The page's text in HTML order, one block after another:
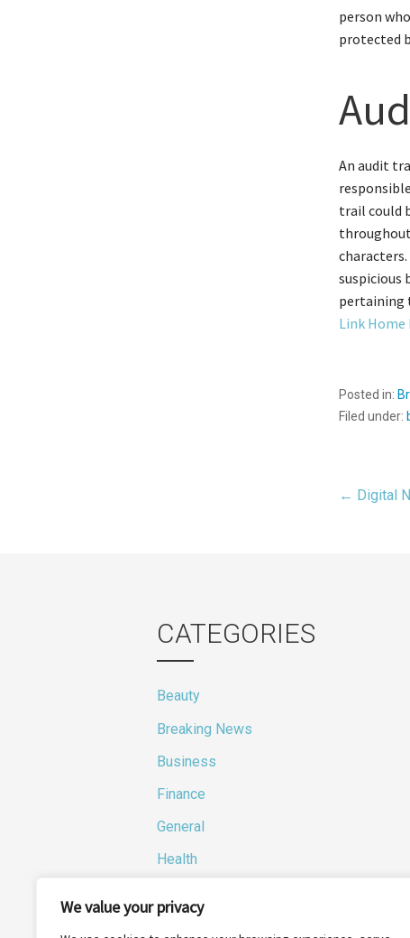
We value your privacy
person
protected
An audit
trail could
throughout
suspicious
pertaining
Link Home
Posted in:
Filed under:
Post
← Digital
CATEGORIES
Beauty
Breaking News
Business
Finance
General
Health